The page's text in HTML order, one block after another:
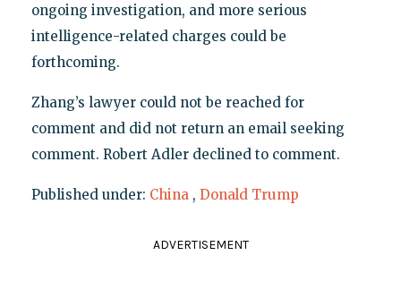
ongoing investigation, and more serious
intelligence-related charges could be
forthcoming.
Zhang’s lawyer could not be reached for
comment and did not return an email seeking
comment. Robert Adler declined to comment.
Published under: China , Donald Trump
ADVERTISEMENT